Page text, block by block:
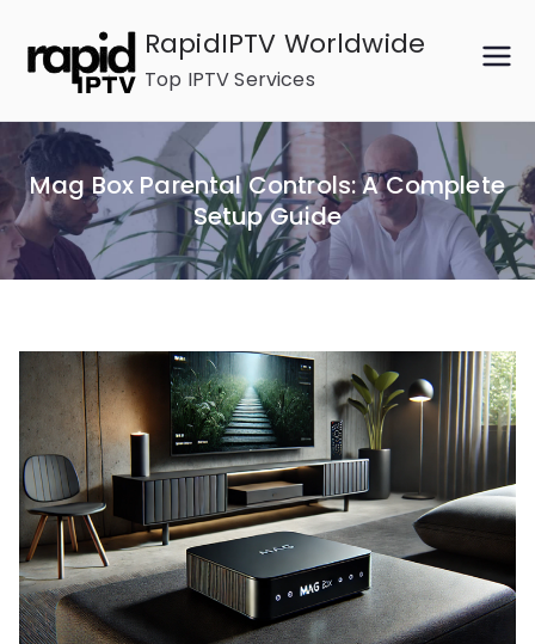
content
RapidIPTV Worldwide
Top IPTV Services
Mag Box Parental Controls: A Complete
Setup Guide